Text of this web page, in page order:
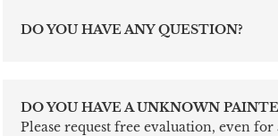
DO YOU HAVE ANY QUESTION?
DO YOU HAVE A UNKNOWN
Please request free evaluation, even